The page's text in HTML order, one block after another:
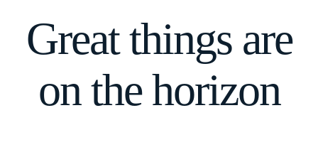
Great things are
on the horizon